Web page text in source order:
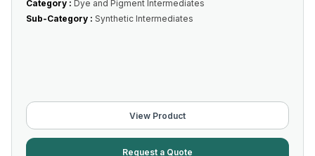
Category : Dye and Pigment Intermediates
Sub-Category : Synthetic Intermediates
View Product
Request a Quote